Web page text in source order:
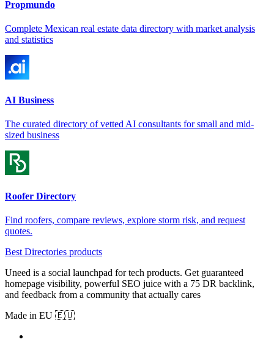
Propmundo
Complete Mexican real estate data directory with market analysis
and statistics
AI Business
The curated directory of vetted AI consultants for small and mid-
sized business
Roofer Directory
Find roofers, compare reviews, explore storm risk, and request
quotes.
Best Directories products
Uneed is a social launchpad for tech products. Get guaranteed
homepage visibility, powerful SEO juice with a 75 DR backlink,
and feedback from a community that actually cares
Made in EU 🇪🇺